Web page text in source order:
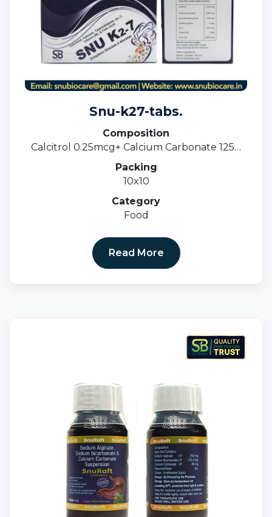
Snu-k27-tabs.
Composition
Calcitrol 0.25mcg+ Calcium Carbonate 1250
Mcg.
Packing
10x10
Category
Food
Read More